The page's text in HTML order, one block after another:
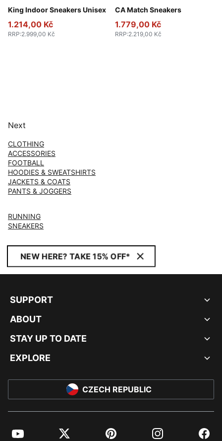
King Indoor Sneakers Unisex
PUMA White-PUMA Black
1.214,00 Kč
RRP:2.999,00 Kč
CA Match Sneakers
PUMA White-Archive Green
1.779,00 Kč
RRP:2.219,00 Kč
Next
CLOTHING
ACCESSORIES
FOOTBALL
HOODIES & SWEATSHIRTS
JACKETS & COATS
PANTS & JOGGERS
RUNNING
SNEAKERS
NEW HERE? TAKE 15% OFF*
SUPPORT
ABOUT
STAY UP TO DATE
EXPLORE
CZECH REPUBLIC
YouTube Twitter Pinterest Instagram